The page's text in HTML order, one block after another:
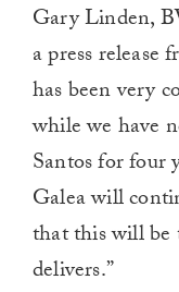
Gary Linden,
a press release
has been very
while we have
Santos for four
Galea will
that this will be
delivers.”